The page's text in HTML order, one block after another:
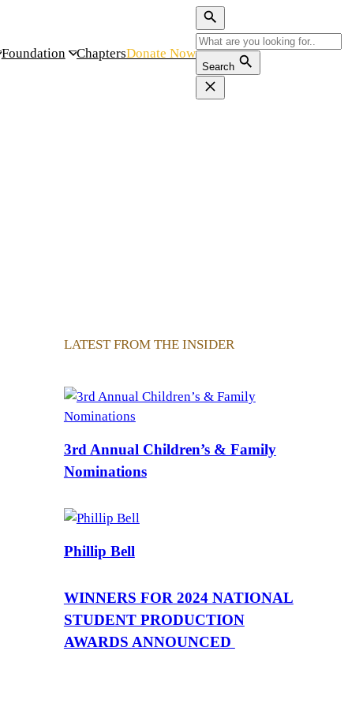
Foundation ChaptersDonate Now
Search
LATEST FROM THE INSIDER
3rd Annual Children’s & Family
Nominations
Phillip Bell
WINNERS FOR 2024 NATIONAL
STUDENT PRODUCTION
AWARDS ANNOUNCED